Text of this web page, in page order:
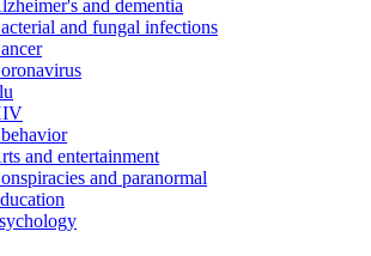
and dementia
and fungal infections
and entertainment
and paranormal